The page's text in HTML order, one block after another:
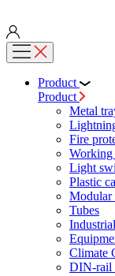
Product
Product
Metal
Fire
Working
Light
Plastic
Modular
Tubes
Climate
DIN-rail